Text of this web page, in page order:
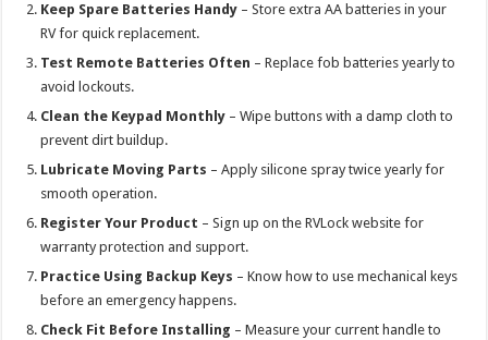
Keep Spare Batteries Handy – Store extra AA batteries in your
RV for quick replacement.
Test Remote Batteries Often – Replace fob batteries yearly to
avoid lockouts.
Clean the Keypad Monthly – Wipe buttons with a damp cloth to
prevent dirt buildup.
Lubricate Moving Parts – Apply silicone spray twice yearly for
smooth operation.
Register Your Product – Sign up on the RVLock website for
warranty protection and support.
Practice Using Backup Keys – Know how to use mechanical keys
before an emergency happens.
Check Fit Before Installing – Measure your current handle to